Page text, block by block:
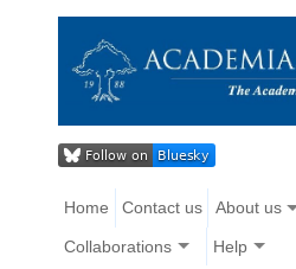
Home Contact us About us
Collaborations Help